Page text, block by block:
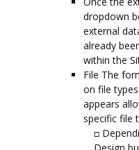
dropdown
external
already
within the
File The
on file
appears
specific file